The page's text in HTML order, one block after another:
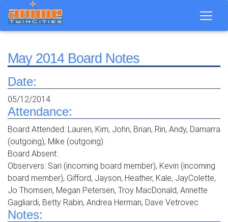
May 2014 Board Notes
Date:
05/12/2014
Attendance:
Board Attended: Lauren, Kim, John, Brian, Rin, Andy, Damarra
(outgoing), Mike (outgoing)
Board Absent:
Observers: Sari (incoming board member), Kevin (incoming
board member), Gifford, Jayson, Heather, Kale, JayColette,
Jo Thomsen, Megan Petersen, Troy MacDonald, Annette
Gagliardi, Betty Rabin, Andrea Herman, Dave Vetrovec
Notes: